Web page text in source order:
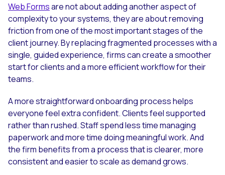
Web Formsare not about adding another aspect of
complexity to your systems, they are about removing
friction from one of the most important stages of the
client journey. By replacing fragmented processes with a
single, guided experience, firms can create a smoother
start for clients and a more efficient workflow for their
teams.
A more straightforward onboarding process helps
everyone feel extra confident. Clients feel supported
rather than rushed. Staff spend less time managing
paperwork and more time doing meaningful work. And
the firm benefits from a process that is clearer, more
consistent and easier to scale as demand grows.